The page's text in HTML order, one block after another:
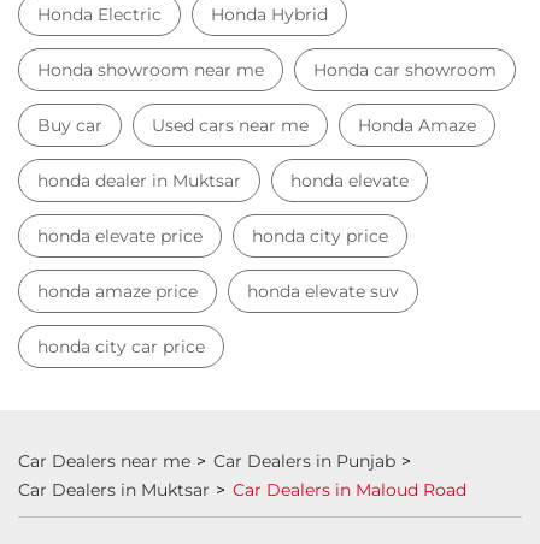
Honda Electric Honda Hybrid
Honda showroom near me Honda car showroom
Buy car Used cars near me Honda Amaze
honda dealer in Muktsar honda elevate
honda elevate price honda city price
honda amaze price honda elevate suv
honda city car price
Car Dealers near me
Car Dealers in Punjab
Car Dealers in Muktsar
Car Dealers in Maloud Road